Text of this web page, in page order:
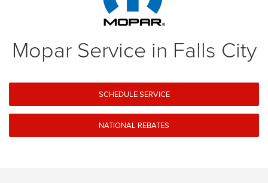
Mopar Service in Falls City
SCHEDULE SERVICE
NATIONAL REBATES